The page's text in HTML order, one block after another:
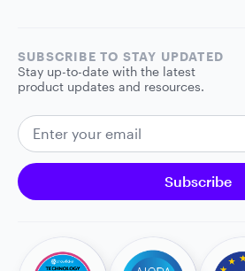
SUBSCRIBE TO STAY UPDATED
Stay up-to-date with the latest
product updates and resources.
EMAIL ADDRESS
Subscribe